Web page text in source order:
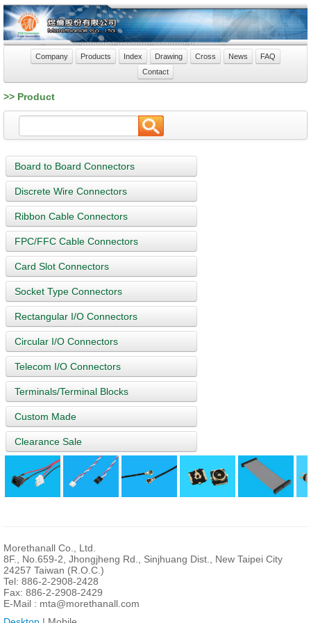
Company Products Index Drawing Cross News
FAQ
Contact
>> Product
Board to Board Connectors
Discrete Wire Connectors
Ribbon Cable Connectors
FPC/FFC Cable Connectors
Card Slot Connectors
Socket Type Connectors
Rectangular I/O Connectors
Circular I/O Connectors
Telecom I/O Connectors
Terminals/Terminal Blocks
Custom Made
Clearance Sale
Morethanall Co., Ltd.
8F., No.659-2, Jhongjheng Rd., Sinjhuang Dist., New Taipei City
24257 Taiwan (R.O.C.)
Tel: 886-2-2908-2428
Fax: 886-2-2908-2429
E-Mail : mta@morethanall.com